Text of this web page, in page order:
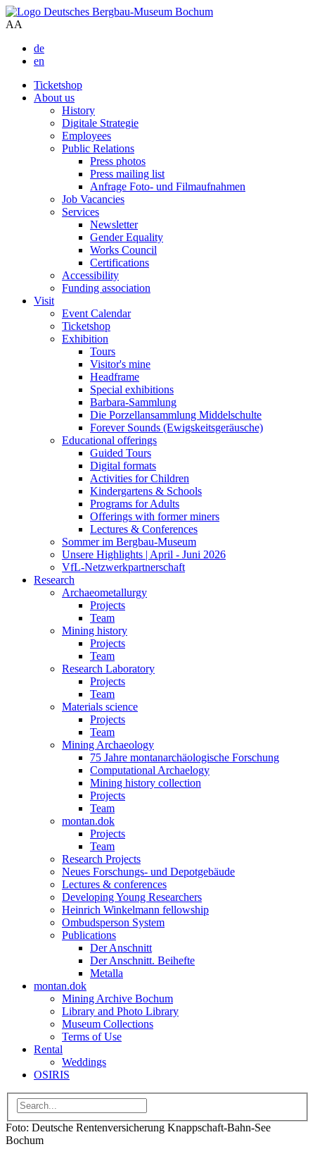
AA
de
en
Ticketshop
About us
History
Digitale Strategie
Employees
Public Relations
Press photos
Press mailing list
Anfrage Foto- und Filmaufnahmen
Job Vacancies
Services
Newsletter
Gender Equality
Works Council
Certifications
Accessibility
Funding association
Visit
Event Calendar
Ticketshop
Exhibition
Tours
Visitor's mine
Headframe
Special exhibitions
Barbara-Sammlung
Die Porzellansammlung Middelschulte
Forever Sounds (Ewigskeitsgeräusche)
Educational offerings
Guided Tours
Digital formats
Activities for Children
Kindergartens & Schools
Programs for Adults
Offerings with former miners
Lectures & Conferences
Sommer im Bergbau-Museum
Unsere Highlights | April - Juni 2026
VfL-Netzwerkpartnerschaft
Research
Archaeometallurgy
Projects
Team
Mining history
Projects
Team
Research Laboratory
Projects
Team
Materials science
Projects
Team
Mining Archaeology
75 Jahre montanarchäologische Forschung
Computational Archaelogy
Mining history collection
Projects
Team
montan.dok
Projects
Team
Research Projects
Neues Forschungs- und Depotgebäude
Lectures & conferences
Developing Young Researchers
Heinrich Winkelmann fellowship
Ombudsperson System
Publications
Der Anschnitt
Der Anschnitt. Beihefte
Metalla
montan.dok
Mining Archive Bochum
Library and Photo Library
Museum Collections
Terms of Use
Rental
Weddings
OSIRIS
Foto: Deutsche Rentenversicherung Knappschaft-Bahn-See
Bochum